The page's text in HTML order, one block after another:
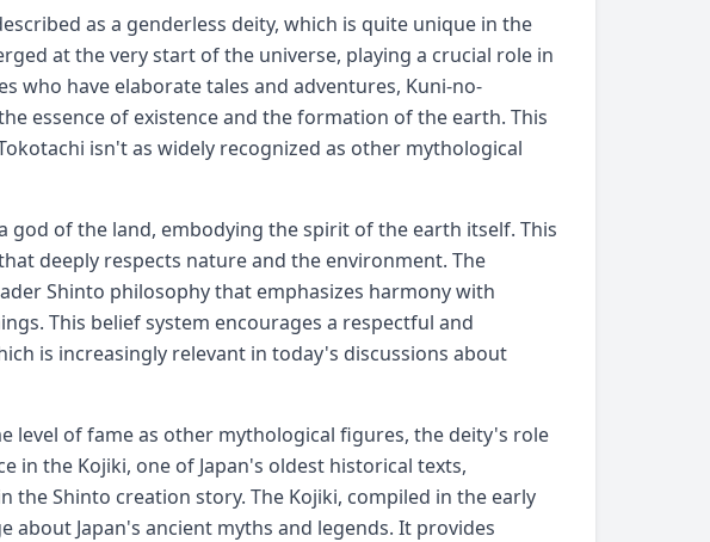
as a genderless deity, which is quite unique in the
at the very start of the universe, playing a crucial role in
who have elaborate tales and adventures, Kuni-no-
essence of existence and the formation of the earth. This
isn't as widely recognized as other mythological
god of the land, embodying the spirit of the earth itself. This
deeply respects nature and the environment. The
Shinto philosophy that emphasizes harmony with
This belief system encourages a respectful and
is increasingly relevant in today's discussions about
level of fame as other mythological figures, the deity's role
in the Kojiki, one of Japan's oldest historical texts,
Shinto creation story. The Kojiki, compiled in the early
about Japan's ancient myths and legends. It provides